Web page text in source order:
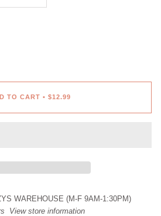
TO CART • $12.99
WAREHOUSE (M-F 9AM-1:30PM)
View store information